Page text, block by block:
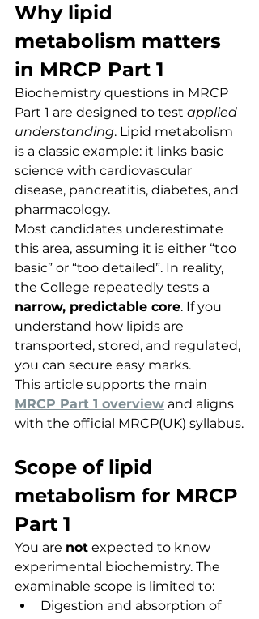
Why lipid
metabolism matters
in MRCP Part 1
Biochemistry questions in MRCP
Part 1 are designed to test applied
understanding. Lipid metabolism
is a classic example: it links basic
science with cardiovascular
disease, pancreatitis, diabetes, and
pharmacology.
Most candidates underestimate
this area, assuming it is either “too
basic” or “too detailed”. In reality,
the College repeatedly tests a
narrow, predictable core. If you
understand how lipids are
transported, stored, and regulated,
you can secure easy marks.
This article supports the main
MRCP Part 1 overview and aligns
with the official MRCP(UK) syllabus.
Scope of lipid
metabolism for MRCP
Part 1
You are not expected to know
experimental biochemistry. The
examinable scope is limited to:
Digestion and absorption of